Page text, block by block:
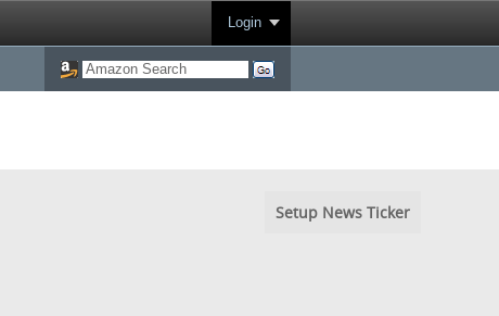
Login
Setup News Ticker